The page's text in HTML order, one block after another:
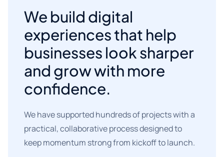
We build digital
experiences that help
businesses look sharper
and grow with more
confidence.
We have supported hundreds of projects with a
practical, collaborative process designed to
keep momentum strong from kickoff to launch.